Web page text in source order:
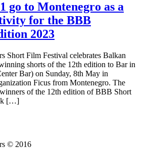
go to Montenegro as a
for the BBB
2023
Short Film Festival celebrates Balkan
shorts of the 12th edition to Bar in
Bar) on Sunday, 8th May in
Ficus from Montenegro. The
of the 12th edition of BBB Short
[…]
© 2016